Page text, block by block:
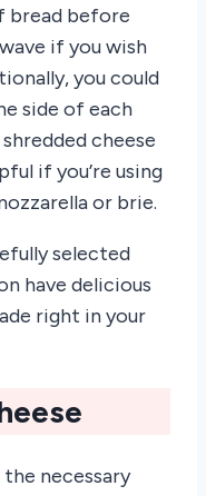
bread before
if you wish
you could
side of each
cheese
if you’re using
or brie.
selected
have delicious
right in your
necessary